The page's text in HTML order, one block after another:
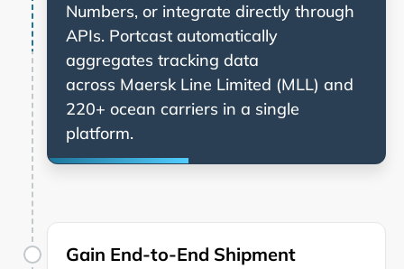
Numbers, or integrate directly through
APIs. Portcast automatically
aggregates tracking data
across
and
220+ ocean carriers in a single
platform.
Gain End-to-End Shipment